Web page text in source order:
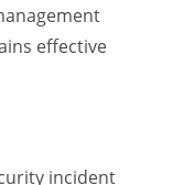
effective
incident